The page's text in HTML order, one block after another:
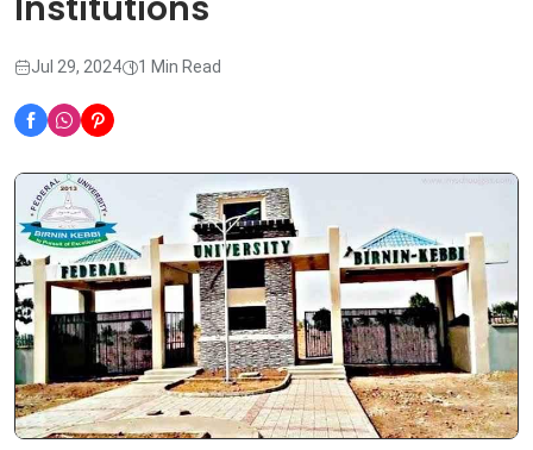
Institutions
Jul 29, 2024 1 Min Read